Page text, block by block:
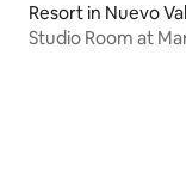
Resort in Nuevo
Studio Room at